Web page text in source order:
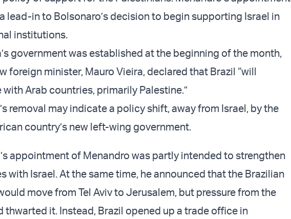
lead-in to Bolsonaro’s decision to begin supporting Israel in
institutions.
government was established at the beginning of the month,
foreign minister, Mauro Vieira, declared that Brazil “will
Arab countries, primarily Palestine.”
removal may indicate a policy shift, away from Israel, by the
country’s new left-wing government.
appointment of Menandro was partly intended to strengthen
with Israel. At the same time, he announced that the Brazilian
move from Tel Aviv to Jerusalem, but pressure from the
thwarted it. Instead, Brazil opened up a trade office in